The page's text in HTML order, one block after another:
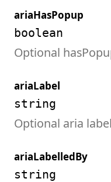
ariaHasPopup
boolean
Optional
ariaLabel
string
Optional aria label
ariaLabelledBy
string